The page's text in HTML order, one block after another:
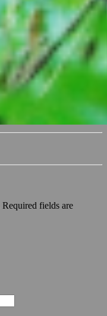
Required fields are